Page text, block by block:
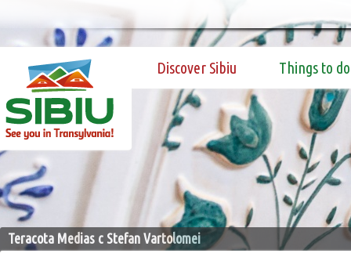
Discover Sibiu Things to do
Teracota Medias c Stefan Vartolomei